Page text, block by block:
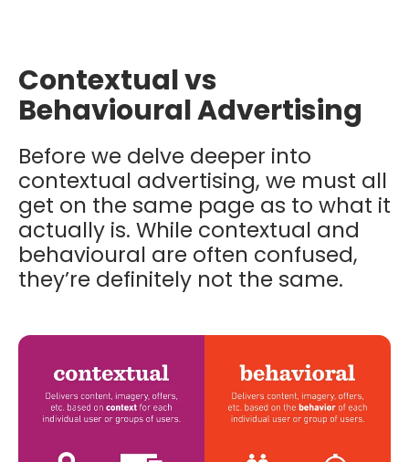
Contextual vs
Behavioural Advertising
Before we delve deeper into
contextual advertising, we must all
get on the same page as to what it
actually is. While contextual and
behavioural are often confused,
they’re definitely not the same.